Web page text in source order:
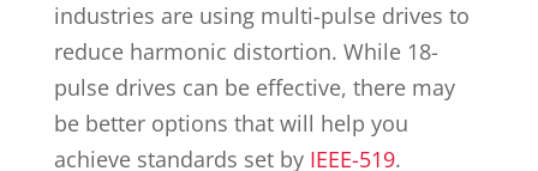
industries are using multi-pulse drives to
reduce harmonic distortion. While 18-
pulse drives can be effective, there may
be better options that will help you
achieve standards set by IEEE-519.